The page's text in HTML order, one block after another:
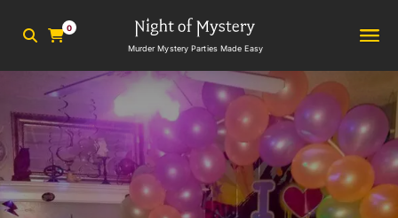
0
Murder Mystery Parties Made Easy